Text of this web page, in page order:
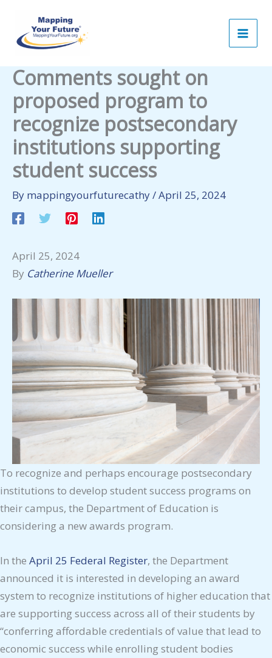
content
Comments sought on
proposed program to
recognize postsecondary
institutions supporting
student success
By mappingyourfuturecathy/April 25, 2024
April 25, 2024
By Catherine Mueller
To recognize and perhaps encourage postsecondary
institutions to develop student success programs on
their campus, the Department of Education is
considering a new awards program.
In the April 25 Federal Register, the Department
announced it is interested in developing an award
system to recognize institutions of higher education that
are supporting success across all of their students by
“conferring affordable credentials of value that lead to
economic success while enrolling student bodies